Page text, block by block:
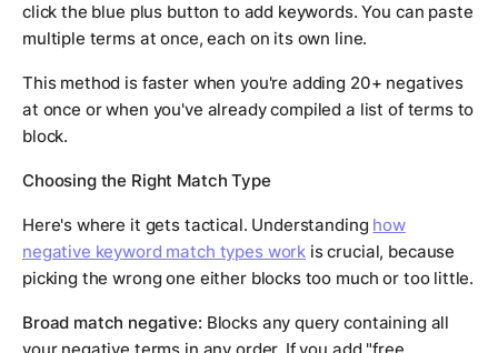
click the blue plus button to add keywords. You can paste
multiple terms at once, each on its own line.
This method is faster when you're adding 20+ negatives
at once or when you've already compiled a list of terms to
block.
Choosing the Right Match Type
Here's where it gets tactical. Understanding how
negative keyword match types work is crucial, because
picking the wrong one either blocks too much or too little.
Broad match negative: Blocks any query containing all